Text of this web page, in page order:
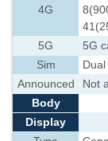
4G
5G
5G
Sim
Announced
Not
Body
Display